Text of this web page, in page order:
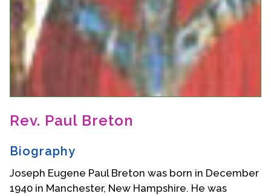
Book Shelf
Awards & Prizes
Resources
Get Involved
Contact Us
Rev. Paul Breton
Biography
Joseph Eugene Paul Breton was born in December
1940 in Manchester, New Hampshire. He was